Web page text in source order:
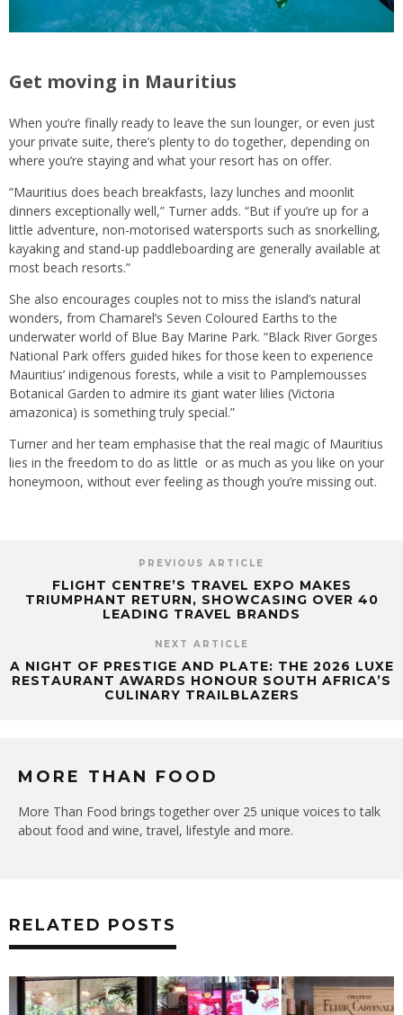
Get moving in Mauritius
When you’re finally ready to leave the sun lounger, or even just
your private suite, there’s plenty to do together, depending on
where you’re staying and what your resort has on offer.
“Mauritius does beach breakfasts, lazy lunches and moonlit
dinners exceptionally well,” Turner adds. “But if you’re up for a
little adventure, non-motorised watersports such as snorkelling,
kayaking and stand-up paddleboarding are generally available at
most beach resorts.”
She also encourages couples not to miss the island’s natural
wonders, from Chamarel’s Seven Coloured Earths to the
underwater world of Blue Bay Marine Park. “Black River Gorges
National Park offers guided hikes for those keen to experience
Mauritius’ indigenous forests, while a visit to Pamplemousses
Botanical Garden to admire its giant water lilies (Victoria
amazonica) is something truly special.”
Turner and her team emphasise that the real magic of Mauritius
lies in the freedom to do as little or as much as you like on your
honeymoon, without ever feeling as though you’re missing out.
PREVIOUS ARTICLE
FLIGHT CENTRE’S TRAVEL EXPO MAKES
TRIUMPHANT RETURN, SHOWCASING OVER 40
LEADING TRAVEL BRANDS
NEXT ARTICLE
A NIGHT OF PRESTIGE AND PLATE: THE 2026 LUXE
RESTAURANT AWARDS HONOUR SOUTH AFRICA’S
CULINARY TRAILBLAZERS
MORE THAN FOOD
More Than Food brings together over 25 unique voices to talk
about food and wine, travel, lifestyle and more.
RELATED POSTS